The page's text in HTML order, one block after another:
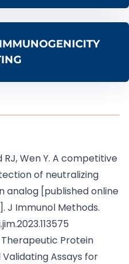
RJ, Wen Y. A competitive
of neutralizing
analog [published online
J Immunol Methods.
Protein
Assays for